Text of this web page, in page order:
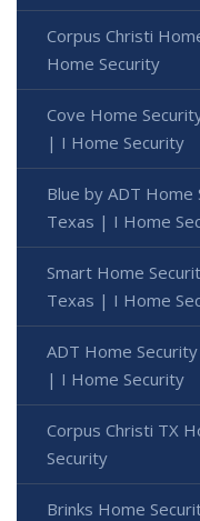
Corpus Christi
Home Security
Cove Home
| I Home Security
Blue by ADT Home
Texas | I Home
Smart Home
Texas | I Home
ADT Home
| I Home Security
Corpus Christi TX
Security
Brinks Home